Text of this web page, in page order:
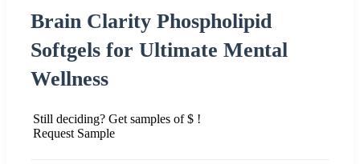
Brain Clarity Phospholipid
Softgels for Ultimate Mental
Wellness
Still deciding? Get samples of $ !
Request Sample